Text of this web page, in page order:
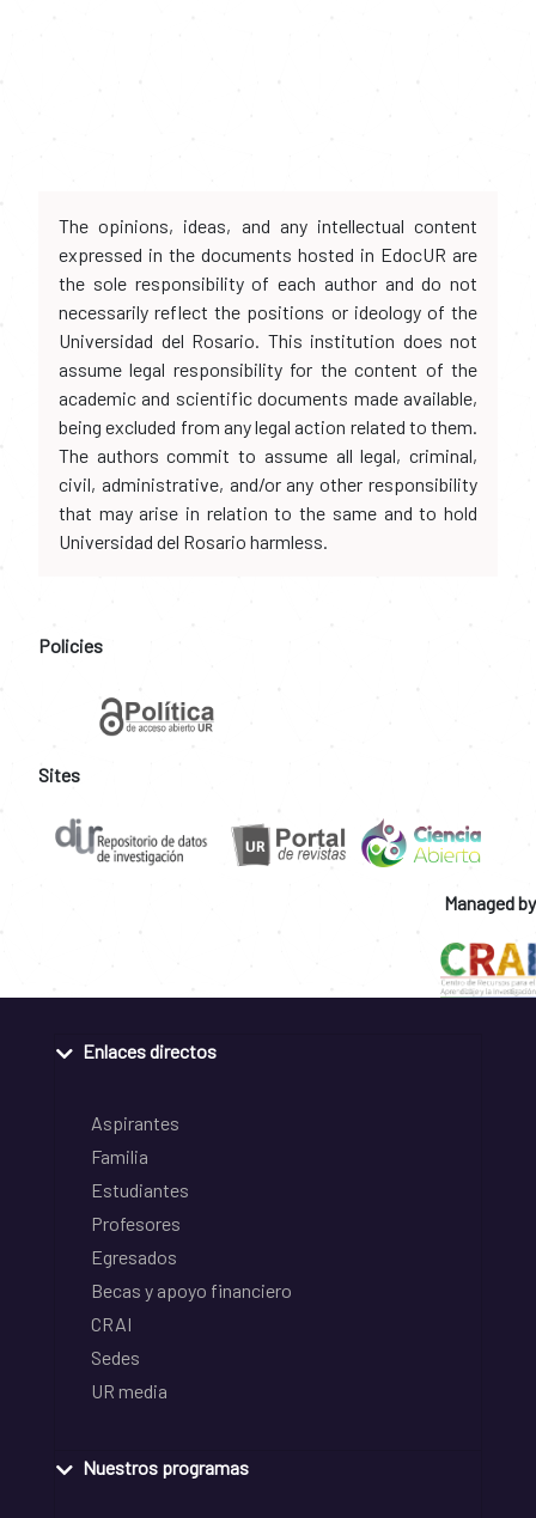
The opinions, ideas, and any intellectual content
expressed in the documents hosted in EdocUR are
the sole responsibility of each author and do not
necessarily reflect the positions or ideology of the
Universidad del Rosario. This institution does not
assume legal responsibility for the content of the
academic and scientific documents made available,
being excluded from any legal action related to them.
The authors commit to assume all legal, criminal,
civil, administrative, and/or any other responsibility
that may arise in relation to the same and to hold
Universidad del Rosario harmless.
Policies
Sites
Managed by
Enlaces directos
Aspirantes
Familia
Estudiantes
Profesores
Egresados
Becas y apoyo financiero
CRAI
Sedes
UR media
Nuestros programas